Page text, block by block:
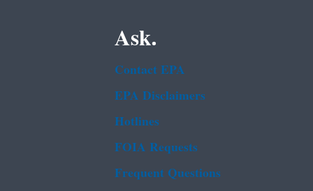
Ask.
Contact EPA
EPA Disclaimers
Hotlines
FOIA Requests
Frequent Questions